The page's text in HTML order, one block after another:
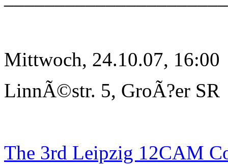
Mittwoch, 24.10.07, 16:00
LinnÃ©str. 5, GroÃ?er SR
The 3rd Leipzig 12CAM